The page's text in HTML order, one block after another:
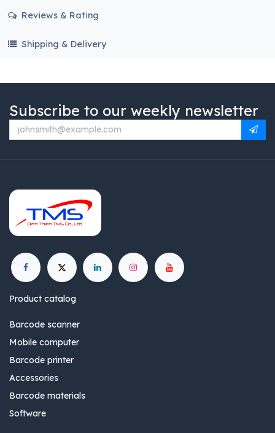
Reviews & Rating
Shipping & Delivery
Subscribe to our weekly newsletter
Product catalog
Barcode scanner
Mobile computer
Barcode printer
Accessories
Barcode materials
Software